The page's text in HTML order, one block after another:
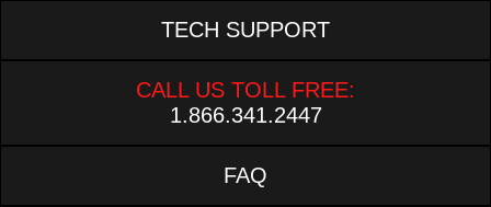
TECH SUPPORT
CALL US TOLL FREE:
1.866.341.2447
FAQ